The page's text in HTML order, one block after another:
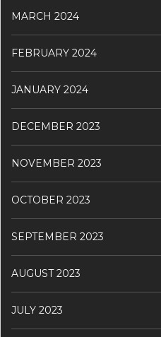
MARCH 2024
FEBRUARY 2024
JANUARY 2024
DECEMBER 2023
NOVEMBER 2023
OCTOBER 2023
SEPTEMBER 2023
AUGUST 2023
JULY 2023